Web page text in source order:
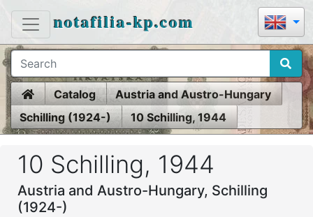
notafilia-kp.com
HomeCatalog
Austria and Austro-Hungary
Schilling (1924-)
10 Schilling, 1944
10 Schilling, 1944
Austria and Austro-Hungary, Schilling
(1924-)